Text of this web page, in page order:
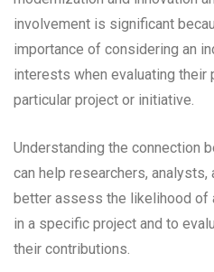
involvement is significant
importance of considering an
interests when evaluating
particular project or initiative.
Understanding the connection
can help researchers, analysts,
better assess the likelihood of
in a specific project and to
their contributions.